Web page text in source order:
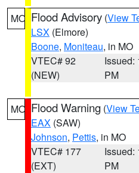
MO Flood Advisory (View
LSX (Elmore)
Boone, Moniteau, in MO
VTEC# 92
(NEW)
Issued:
PM
MO Flood Warning (View
EAX (SAW)
Johnson, Pettis, in MO
VTEC# 177
(EXT)
Issued:
PM